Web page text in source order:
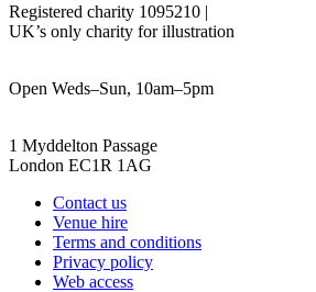
Registered charity 1095210 |
UK’s only charity for illustration
Open Weds–Sun, 10am–5pm
1 Myddelton Passage
London EC1R 1AG
Contact us
Venue hire
Terms and conditions
Privacy policy
Web access